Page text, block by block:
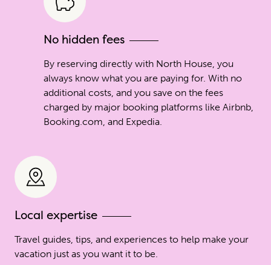
No hidden fees
By reserving directly with North House, you
always know what you are paying for. With no
additional costs, and you save on the fees
charged by major booking platforms like Airbnb,
Booking.com, and Expedia.
Local expertise
Travel guides, tips, and experiences to help make your
vacation just as you want it to be.